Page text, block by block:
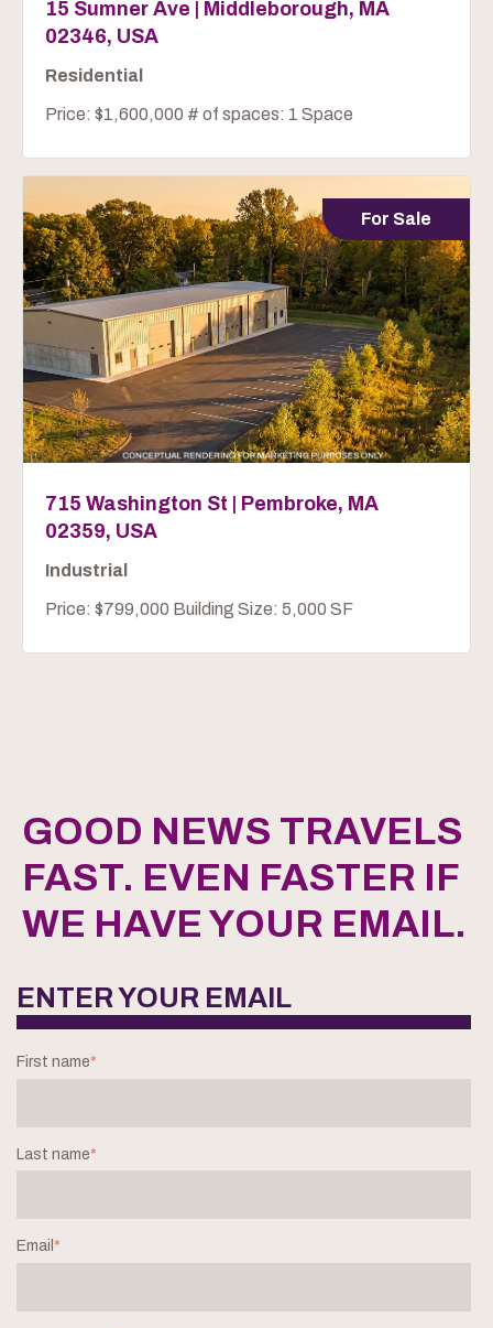
15 Sumner Ave | Middleborough, MA
02346, USA
Residential
Price: $1,600,000 # of spaces: 1 Space
For Sale
715 Washington St | Pembroke, MA
02359, USA
Industrial
Price: $799,000 Building Size: 5,000 SF
GOOD NEWS TRAVELS
FAST. EVEN FASTER IF
WE HAVE YOUR EMAIL.
ENTER YOUR EMAIL
First name*
Last name*
Email *